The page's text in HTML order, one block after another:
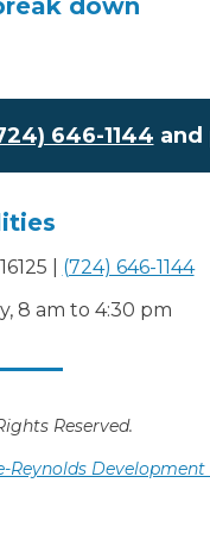
down
646-1144 and
(724) 646-1144
8 am to 4:30 pm
Reserved.
Reynolds